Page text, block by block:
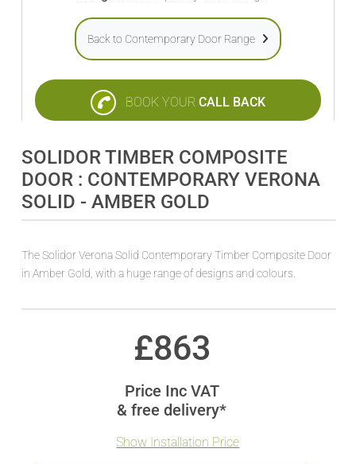
Back to Contemporary Door Range
BOOK YOUR CALL BACK
SOLIDOR TIMBER COMPOSITE
DOOR : CONTEMPORARY VERONA
SOLID - AMBER GOLD
The Solidor Verona Solid Contemporary Timber Composite Door
in Amber Gold, with a huge range of designs and colours.
£863
Price Inc VAT
& free delivery*
Show Installation Price